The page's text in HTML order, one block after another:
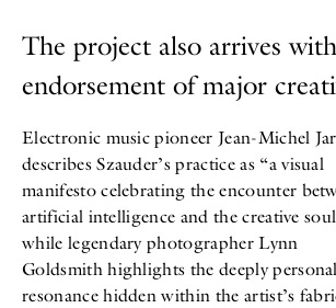
The project also arrives
endorsement of major
Electronic music pioneer Jean-Michel
describes Szauder’s practice as “a visual
manifesto celebrating the encounter
artificial intelligence and the creative
while legendary photographer Lynn
Goldsmith highlights the deeply personal
resonance hidden within the artist’s